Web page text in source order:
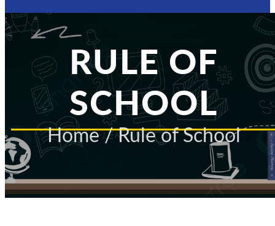
RULE OF
SCHOOL
Home/ Rule of School